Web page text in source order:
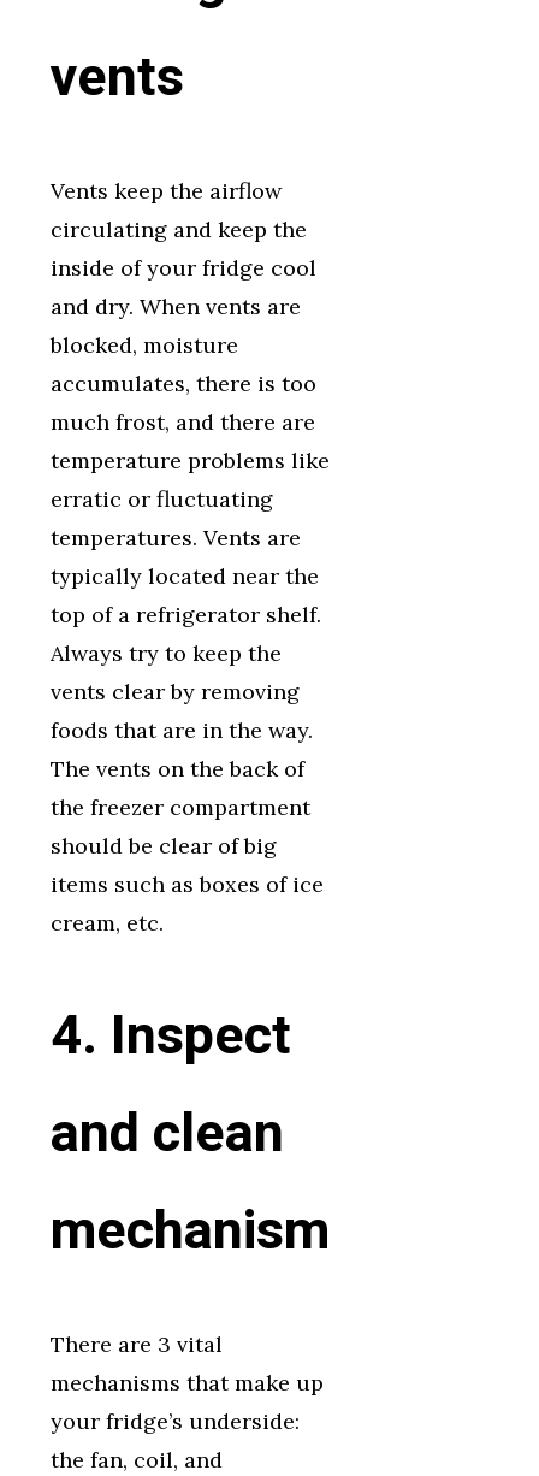
vents
Vents keep the airflow
circulating and keep the
inside of your fridge cool
and dry. When vents are
blocked, moisture
accumulates, there is too
much frost, and there are
temperature problems like
erratic or fluctuating
temperatures. Vents are
typically located near the
top of a refrigerator shelf.
Always try to keep the
vents clear by removing
foods that are in the way.
The vents on the back of
the freezer compartment
should be clear of big
items such as boxes of ice
cream, etc.
4. Inspect
and clean
mechanism
There are 3 vital
mechanisms that make up
your fridge’s underside:
the fan, coil, and